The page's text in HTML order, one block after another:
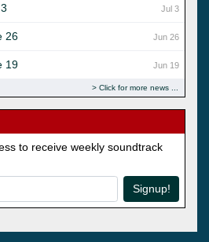
Jul 3
Jun 26
26
Jun 19
19
Click for more news
to receive weekly soundtrack
Signup!